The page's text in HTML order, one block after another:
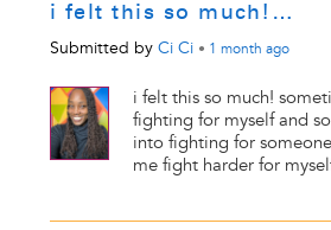
i felt this so much!…
Submitted by Ci Ci • 1 month ago
i felt this so much!
fighting for myself and
into fighting for
me fight harder for